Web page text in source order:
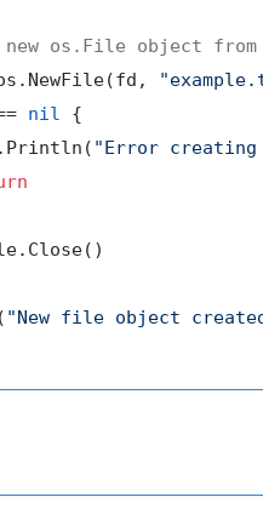
os.File object
nil {
"Error
"New file object